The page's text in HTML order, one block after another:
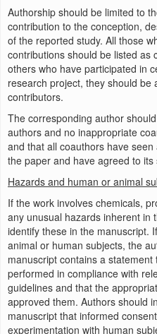
Authorship should be limited to
contribution to the conception,
of the reported study. All those
contributions should be listed as
others who have participated in
research project, they should be
contributors.
The corresponding author
authors and no inappropriate
and that all coauthors have
the paper and have agreed to
Hazards and human or animal
If the work involves chemicals,
any unusual hazards inherent in
identify these in the manuscript.
animal or human subjects, the
manuscript contains a
performed in compliance with
guidelines and that the
approved them. Authors should
manuscript that informed
experimentation with human